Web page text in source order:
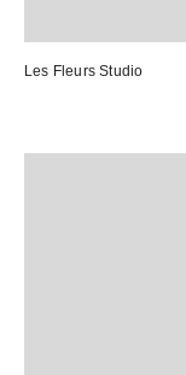
Les Fleurs Studio